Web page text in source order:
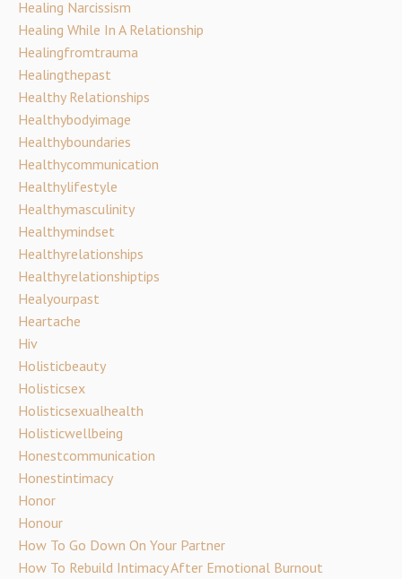
Healing Narcissism
Healing While In A Relationship
Healingfromtrauma
Healingthepast
Healthy Relationships
Healthybodyimage
Healthyboundaries
Healthycommunication
Healthylifestyle
Healthymasculinity
Healthymindset
Healthyrelationships
Healthyrelationshiptips
Healyourpast
Heartache
Hiv
Holisticbeauty
Holisticsex
Holisticsexualhealth
Holisticwellbeing
Honestcommunication
Honestintimacy
Honor
Honour
How To Go Down On Your Partner
How To Rebuild Intimacy After Emotional Burnout